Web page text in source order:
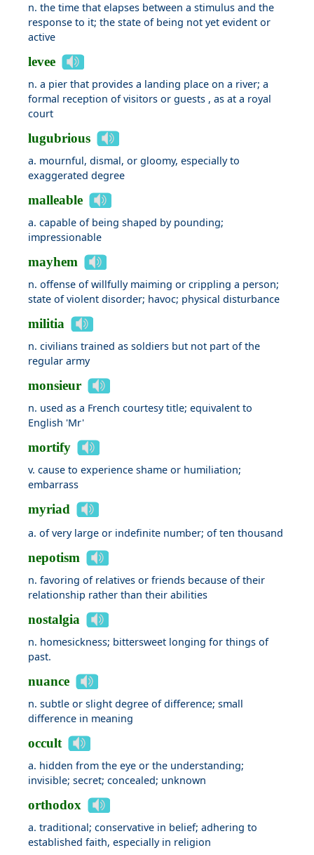
n. the time that elapses between a stimulus and the
response to it; the state of being not yet evident or
active
levee
n. a pier that provides a landing place on a river; a
formal reception of visitors or guests , as at a royal
court
lugubrious
a. mournful, dismal, or gloomy, especially to
exaggerated degree
malleable
a. capable of being shaped by pounding;
impressionable
mayhem
n. offense of willfully maiming or crippling a person;
state of violent disorder; havoc; physical disturbance
militia
n. civilians trained as soldiers but not part of the
regular army
monsieur
n. used as a French courtesy title; equivalent to
English 'Mr'
mortify
v. cause to experience shame or humiliation;
embarrass
myriad
a. of very large or indefinite number; of ten thousand
nepotism
n. favoring of relatives or friends because of their
relationship rather than their abilities
nostalgia
n. homesickness; bittersweet longing for things of
past.
nuance
n. subtle or slight degree of difference; small
difference in meaning
occult
a. hidden from the eye or the understanding;
invisible; secret; concealed; unknown
orthodox
a. traditional; conservative in belief; adhering to
established faith, especially in religion